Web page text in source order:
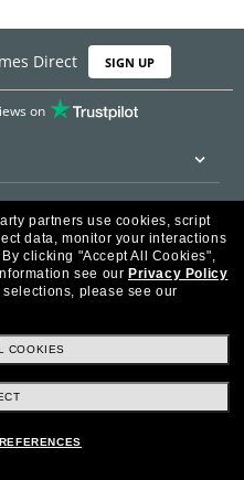
Direct SIGN UP
on
100% SECURE
partners use cookies, script
data, monitor your interactions
By clicking "Accept All Cookies",
see our Privacy Policy
selections, please see our
COOKIES